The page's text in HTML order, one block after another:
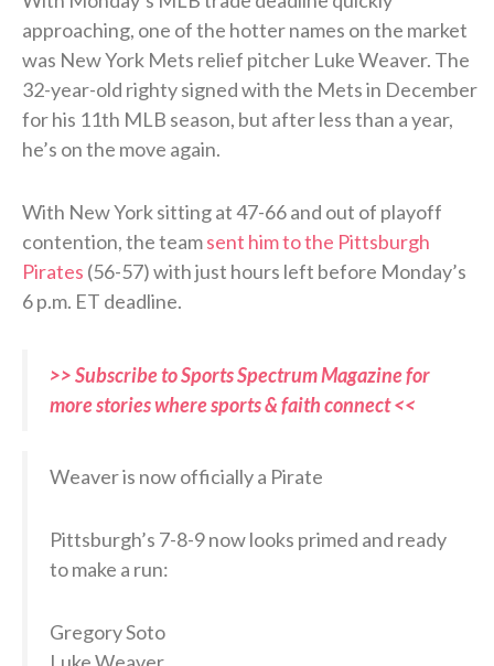
approaching, one of the hotter names on the market
was New York Mets relief pitcher Luke Weaver. The
32-year-old righty signed with the Mets in December
for his 11th MLB season, but after less than a year,
he’s on the move again.
With New York sitting at 47-66 and out of playoff
contention, the teamsent him to the Pittsburgh
Pirates (56-57) with just hours left before Monday’s
6 p.m. ET deadline.
>> Subscribe to Sports Spectrum Magazine for
more stories where sports & faith connect <<
Weaver is now officially a Pirate
Pittsburgh’s 7-8-9 now looks primed and ready
to make a run:
Gregory Soto